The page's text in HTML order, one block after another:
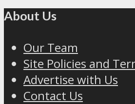
About Us
Our Team
Site Policies and
Advertise with Us
Contact Us